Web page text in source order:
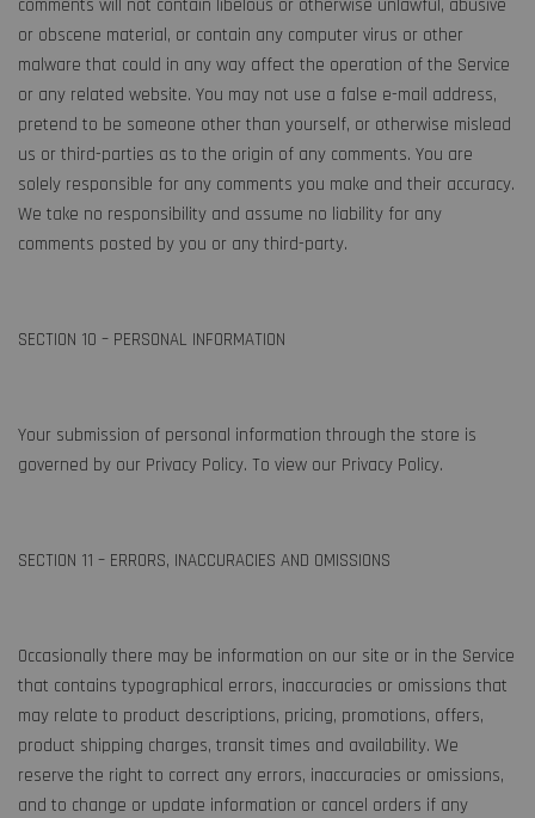
comments will not contain libelous or otherwise unlawful, abusive
or obscene material, or contain any computer virus or other
malware that could in any way affect the operation of the Service
or any related website. You may not use a false e-mail address,
pretend to be someone other than yourself, or otherwise mislead
us or third-parties as to the origin of any comments. You are
solely responsible for any comments you make and their accuracy.
We take no responsibility and assume no liability for any
comments posted by you or any third-party.
SECTION 10 – PERSONAL INFORMATION
Your submission of personal information through the store is
governed by our Privacy Policy. To view our Privacy Policy.
SECTION 11 – ERRORS, INACCURACIES AND OMISSIONS
Occasionally there may be information on our site or in the Service
that contains typographical errors, inaccuracies or omissions that
may relate to product descriptions, pricing, promotions, offers,
product shipping charges, transit times and availability. We
reserve the right to correct any errors, inaccuracies or omissions,
and to change or update information or cancel orders if any